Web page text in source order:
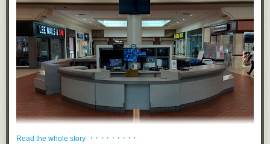
Read the whole story · · · · · · · · ·